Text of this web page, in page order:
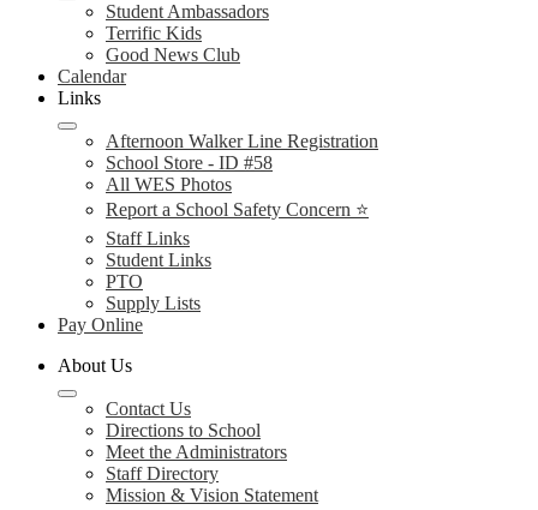
Student Ambassadors
Terrific Kids
Good News Club
Calendar
Links
Afternoon Walker Line Registration
School Store - ID #58
All WES Photos
Report a School Safety Concern ⭐
Staff Links
Student Links
PTO
Supply Lists
Pay Online
About Us
Contact Us
Directions to School
Meet the Administrators
Staff Directory
Mission & Vision Statement